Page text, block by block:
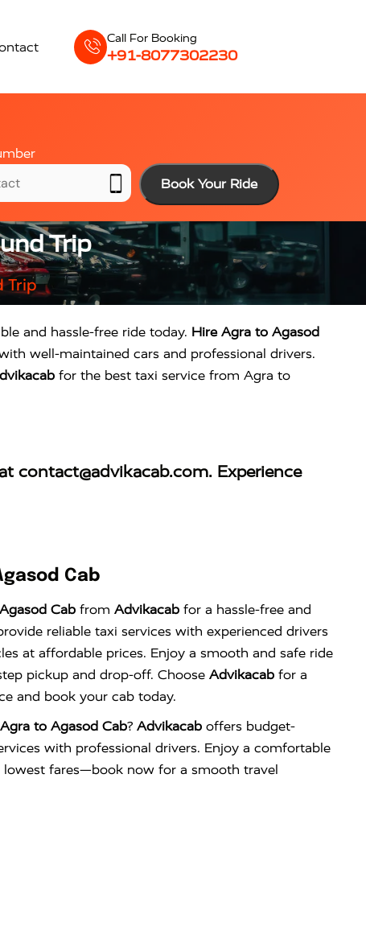
Call For Booking
+91-8077302230
Book Your Ride
Trip
Trip
and hassle-free ride today. Hire Agra to Agasod
well-maintained cars and professional drivers.
for the best taxi service from Agra to
contact@advikacab.com. Experience
Cab
Cab from Advikacab for a hassle-free and
reliable taxi services with experienced drivers
at affordable prices. Enjoy a smooth and safe ride
pickup and drop-off. Choose Advikacab for a
and book your cab today.
to Agasod Cab? Advikacab offers budget-
with professional drivers. Enjoy a comfortable
lowest fares—book now for a smooth travel